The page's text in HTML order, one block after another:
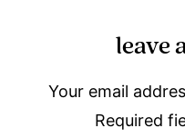
leave
Your email
Required